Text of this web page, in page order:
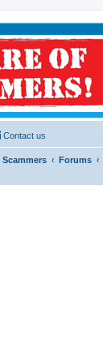
Contact us
Forums